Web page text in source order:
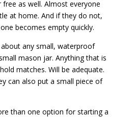
free as well. Almost everyone
at home. And if they do not,
becomes empty quickly.
any small, waterproof
mason jar. Anything that is
matches. Will be adequate.
can also put a small piece of
than one option for starting a